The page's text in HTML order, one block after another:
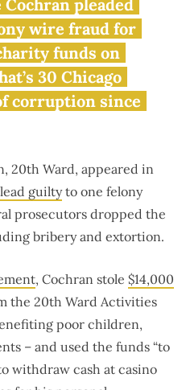
corruption
pleaded
wire fraud for
funds on
30 Chicago
corruption since
20th Ward, appeared in
guiltyto one felony
prosecutors dropped the
bribery and extortion.
, Cochran stole $14,000
the 20th Ward Activities
poor children,
– and used the funds “to
withdraw cash at casino